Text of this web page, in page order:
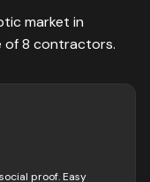
market in
of8 contractors.
proof. Easy